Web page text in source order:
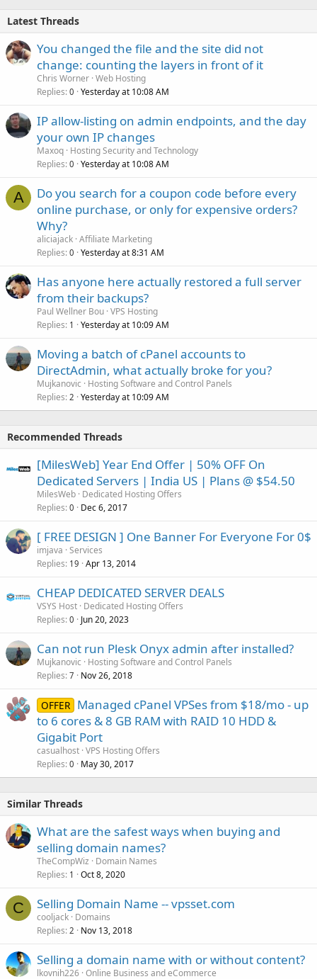
Latest Threads
You changed the file and the site did not
change: counting the layers in front of it
Chris Worner Web Hosting
Replies 0 Yesterday at 10:08 AM
IP allow-listing on admin endpoints, and the day
your own IP changes
Maxoq Hosting Security and Technology
Replies 0 Yesterday at 10:08 AM
A
Do you search for a coupon code before every
online purchase, or only for expensive orders?
Why?
aliciajack Affiliate Marketing
Replies 0 Yesterday at 8:31 AM
Has anyone here actually restored a full server
from their backups?
Paul Wellner Bou VPS Hosting
Replies 1 Yesterday at 10:09 AM
Moving a batch of cPanel accounts to
DirectAdmin, what actually broke for you?
Mujkanovic
Hosting Software and Control Panels
Replies 2 Yesterday at 10:09 AM
Recommended Threads
[MilesWeb] Year End Offer | 50% OFF On
Dedicated Servers | India US | Plans @ $54.50
MilesWeb Dedicated Hosting Offers
Replies 0 Dec 6, 2017
[ FREE DESIGN ] One Banner For Everyone For 0$
imjava Services
Replies 19 Apr 13, 2014
CHEAP DEDICATED SERVER DEALS
VSYS Host Dedicated Hosting Offers
Replies 0 Jun 20, 2023
Can not run Plesk Onyx admin after installed?
Mujkanovic
Hosting Software and Control Panels
Replies 7 Nov 26, 2018
OFFER Managed cPanel VPSes from $18/mo - up
to 6 cores & 8 GB RAM with RAID 10 HDD &
Gigabit Port
casualhost VPS Hosting Offers
Replies 0 May 30, 2017
Similar Threads
What are the safest ways when buying and
selling domain names?
TheCompWiz
Domain Names
Replies 1 Oct 8, 2020
C Selling Domain Name -- vpsset.com
cooljack Domains
Replies 2 Nov 13, 2018
Selling a domain name with or without content?
lkovnih226 Online Business and eCommerce